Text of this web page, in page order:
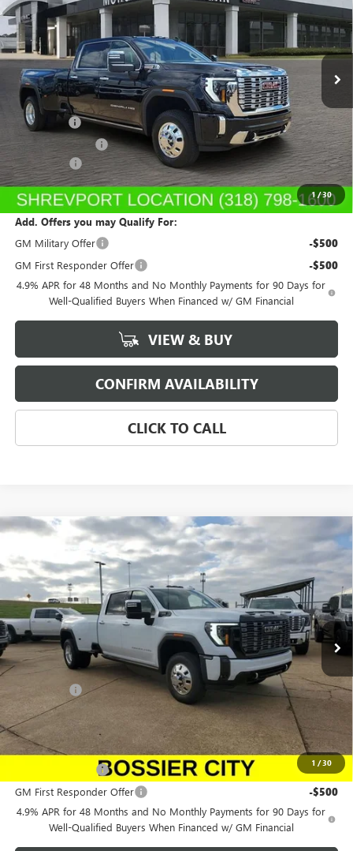
1/30
Morgan Buick GMC Shreveport
VIN: 1GT4UWEY8TF322488 Stock: TF322488Model: TK30943
In Stock Ext. Int.
Less
MSRP: $97,125
Bonus Cash -$2,000
Dealer's Discount -$1,942
Dealer Fees $489
Sale Price: $93,672
Add. Offers you may Qualify For:
GM Military Offer
-$500
GM First Responder Offer -$500
4.9% APR for 48 Months and No Monthly Payments for 90 Days for
Well-Qualified Buyers When Financed w/ GM Financial
VIEW & BUY
CONFIRM AVAILABILITY
CLICK TO CALL
1 /30
NEW2026 GMC SIERRA 3500 HDDENALI
ULTIMATE DRW
Price Drop
Morgan GMC Bossier
VIN:1GT4UYEY0TF180679Stock:TF180679Model:TK30943
In Stock Ext. Int.
$107,403
SALE PRICE
Less
MSRP: $106,914
$489
Sale Price: $107,403
Add. Offers you may Qualify For:
-$500
GM First Responder Offer -$500
4.9% APR for 48 Months and No Monthly Payments for 90 Days for
Well-Qualified Buyers When Financed w/ GM Financial
Compare Vehicle